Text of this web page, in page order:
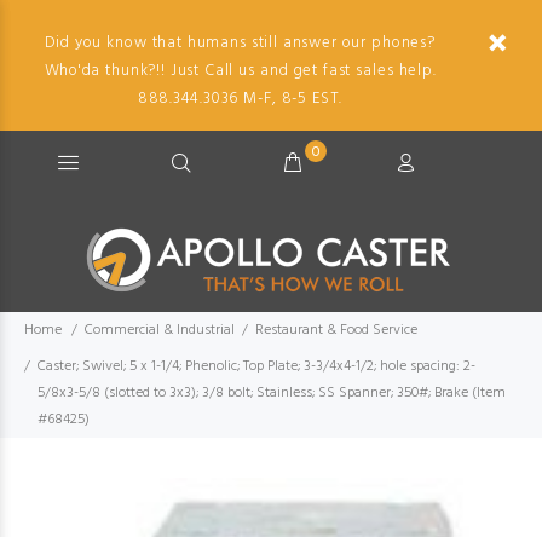
Did you know that humans still answer our phones?
Who'da thunk?!! Just Call us and get fast sales help.
888.344.3036 M-F, 8-5 EST.
0
Home Commercial & Industrial
Restaurant & Food Service
Caster; Swivel; 5 x 1-1/4; Phenolic; Top Plate; 3-3/4x4-1/2; hole spacing: 2-
5/8x3-5/8 (slotted to 3x3); 3/8 bolt; Stainless; SS Spanner; 350#; Brake (Item
#68425)